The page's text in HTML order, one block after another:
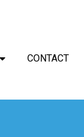
CONTACT